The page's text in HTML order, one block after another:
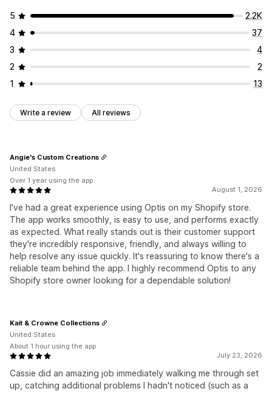
5
2.2K
4
37
3
4
2
2
1
13
Write a review All reviews
August 1, 2026
I've had a great experience using Optis on my Shopify store.
The app works smoothly, is easy to use, and performs exactly
as expected. What really stands out is their customer support
they're incredibly responsive, friendly, and always willing to
help resolve any issue quickly. It's reassuring to know there's a
reliable team behind the app. I highly recommend Optis to any
Shopify store owner looking for a dependable solution!
Angie's Custom Creations
United States
Over 1 year using the app
July 23, 2026
Cassie did an amazing job immediately walking me through set
up, catching additional problems I hadn't noticed (such as a
Kait & Crowne Collections
United States
About 1 hour using the app